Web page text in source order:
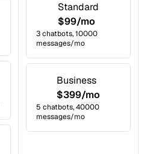
Standard
$99/mo
3 chatbots, 10000
messages/mo
Business
$399/mo
5 chatbots, 40000
messages/mo